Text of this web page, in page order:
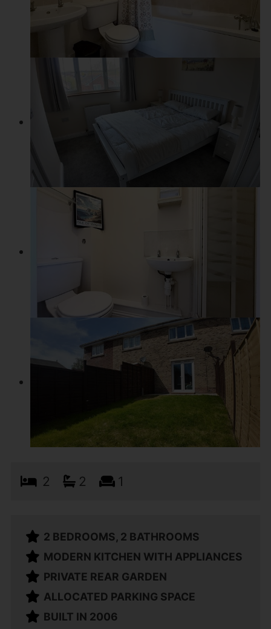
2 2 1
2 BEDROOMS, 2 BATHROOMS
MODERN KITCHEN WITH APPLIANCES
PRIVATE REAR GARDEN
ALLOCATED PARKING SPACE
BUILT IN 2006